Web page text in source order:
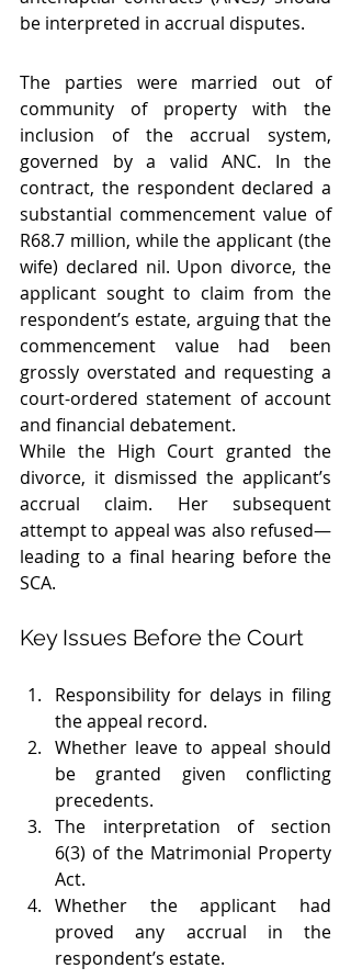
be interpreted in accrual disputes.
The parties were married out of
community of property with the
inclusion of the accrual system,
governed by a valid ANC. In the
contract, the respondent declared a
substantial commencement value of
R68.7 million, while the applicant (the
wife) declared nil. Upon divorce, the
applicant sought to claim from the
respondent’s estate, arguing that the
commencement value had been
grossly overstated and requesting a
court-ordered statement of account
and financial debatement.
While the High Court granted the
divorce, it dismissed the applicant’s
accrual claim. Her subsequent
attempt to appeal was also refused—
leading to a final hearing before the
SCA.
Key Issues Before the Court
Responsibility for delays in filing
the appeal record.
Whether leave to appeal should
be granted given conflicting
precedents.
The interpretation of section
6(3) of the Matrimonial Property
Act.
Whether the applicant had
proved any accrual in the
respondent’s estate.